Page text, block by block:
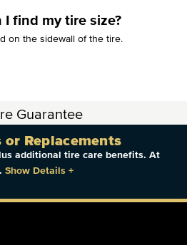
I find my tire size?
on the sidewall of the tire.
or Replacements
additional tire care benefits. At
Show Details +